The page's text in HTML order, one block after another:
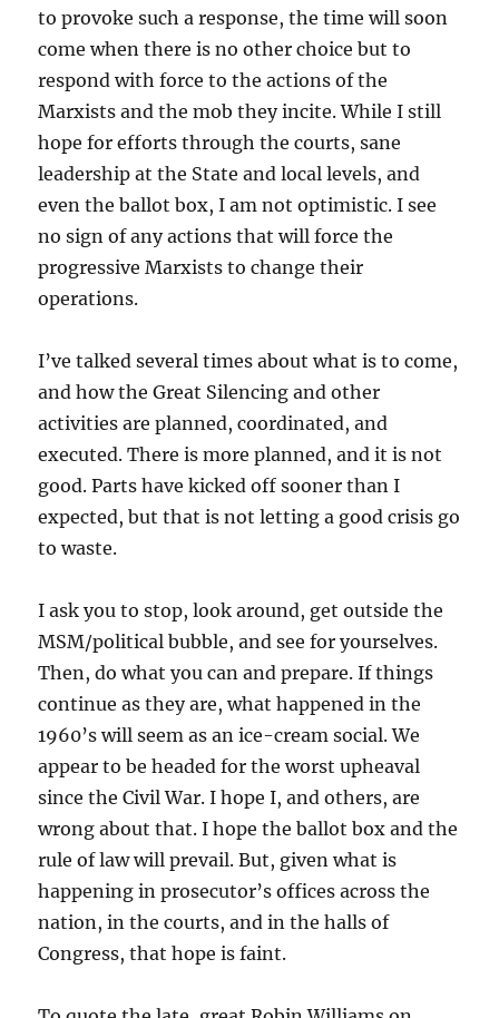
to provoke such a response, the time will soon
come when there is no other choice but to
respond with force to the actions of the
Marxists and the mob they incite. While I still
hope for efforts through the courts, sane
leadership at the State and local levels, and
even the ballot box, I am not optimistic. I see
no sign of any actions that will force the
progressive Marxists to change their
operations.
I’ve talked several times about what is to come,
and how the Great Silencing and other
activities are planned, coordinated, and
executed. There is more planned, and it is not
good. Parts have kicked off sooner than I
expected, but that is not letting a good crisis go
to waste.
I ask you to stop, look around, get outside the
MSM/political bubble, and see for yourselves.
Then, do what you can and prepare. If things
continue as they are, what happened in the
1960’s will seem as an ice-cream social. We
appear to be headed for the worst upheaval
since the Civil War. I hope I, and others, are
wrong about that. I hope the ballot box and the
rule of law will prevail. But, given what is
happening in prosecutor’s offices across the
nation, in the courts, and in the halls of
Congress, that hope is faint.